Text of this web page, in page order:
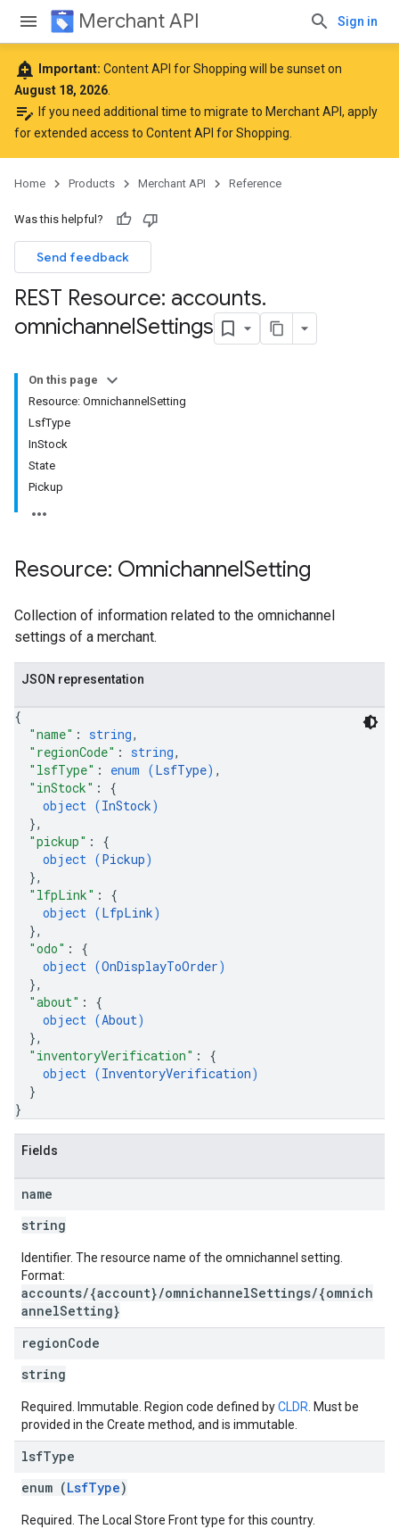
Merchant API Sign in
add_alert Important: Content API for Shopping will be sunset on
August 18, 2026
edit_note If you need additional time to migrate to Merchant API, apply
for extended access to Content API for Shopping
Home Products Merchant API Reference
Was this helpful?
Send feedback
REST Resource: accounts.
omnichannelSettings
On this page
Resource: OmnichannelSetting
LsfType
InStock
State
Pickup
Resource: OmnichannelSetting
Collection of information related to the omnichannel
settings of a merchant.
JSON representation
{
"name" : string,
"regionCode" : string,
"lsfType" : enum (LsfType) ,
"inStock" : {
object (InStock)
},
"pickup" : {
object (Pickup)
},
"lfpLink" : {
object (LfpLink)
},
"odo" : {
object (OnDisplayToOrder)
},
"about" : {
object (About)
},
"inventoryVerification" : {
object (InventoryVerification)
}
}
Fields
name
string
Identifier. The resource name of the omnichannel setting.
Format:
accounts/{account}/omnichannelSettings/{omnich
annelSetting}
regionCode
string
Required. Immutable. Region code defined byCLDR . Must be
provided in the Create method, and is immutable.
lsfType
enum (LsfType)
Required. The Local Store Front type for this country.